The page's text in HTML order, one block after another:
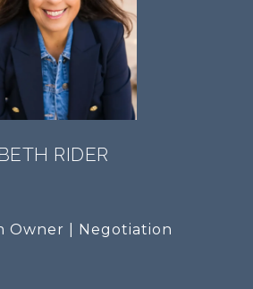
BETH RIDER
Owner | Negotiation